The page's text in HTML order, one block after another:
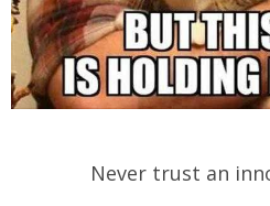
Never trust an